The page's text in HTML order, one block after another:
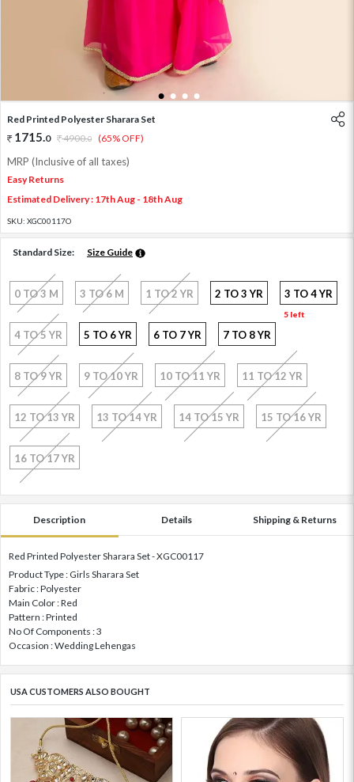
1 2 3 4
Red Printed Polyester Sharara Set
1715.0 4900.0 (65% OFF)
MRP (Inclusive of all taxes)
Easy Returns
Estimated Delivery : 17th Aug - 18th Aug
SKU: XGC00117O
Standard Size: Size Guide
0 TO 3 M 3 TO 6 M 1 TO 2 YR 2 TO 3 YR 3 TO 4 YR
5 left
4 TO 5 YR 5 TO 6 YR 6 TO 7 YR 7 TO 8 YR
8 TO 9 YR 9 TO 10 YR 10 TO 11 YR 11 TO 12 YR
12 TO 13 YR 13 TO 14 YR 14 TO 15 YR 15 TO 16 YR
16 TO 17 YR
Description Details Shipping & Returns
Red Printed Polyester Sharara Set - XGC00117
Product Type : Girls Sharara Set
Fabric : Polyester
Main Color : Red
Pattern : Printed
No Of Components : 3
Occasion : Wedding Lehengas
USA CUSTOMERS ALSO BOUGHT